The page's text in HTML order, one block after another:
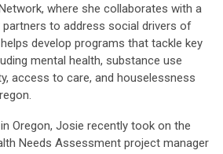
where she collaborates with a
to address social drivers of
develop programs that tackle key
mental health, substance use
access to care, and houselessness
Oregon, Josie recently took on the
Needs Assessment project manager